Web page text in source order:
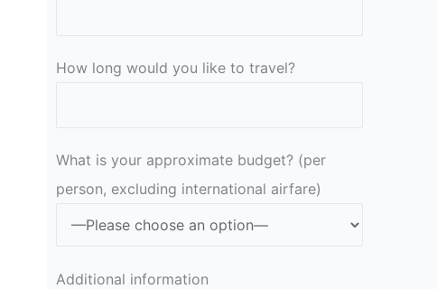
How long would you like to travel?
What is your approximate budget? (per
person, excluding international airfare)
Additional information